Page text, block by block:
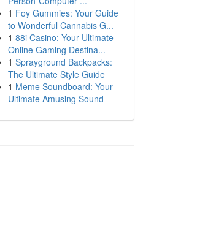
1 Foy Gummies: Your Guide
to Wonderful Cannabis G...
1 88i Casino: Your Ultimate
Online Gaming Destina...
1 Sprayground Backpacks:
The Ultimate Style Guide
1 Meme Soundboard: Your
Ultimate Amusing Sound